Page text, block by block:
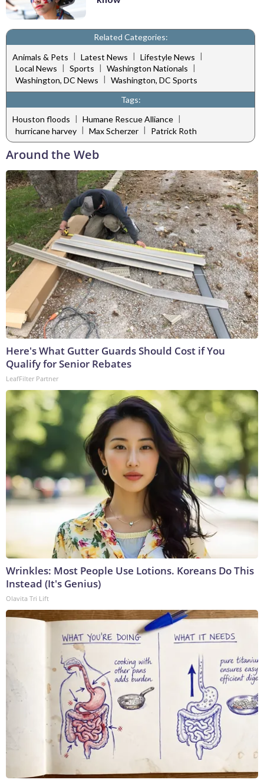
Related Categories:
Animals & Pets | Latest News | Lifestyle News |
Local News | Sports | Washington Nationals |
Washington, DC News | Washington, DC Sports
Tags:
Houston floods | Humane Rescue Alliance |
hurricane harvey | Max Scherzer | Patrick Roth
Around the Web
Here's What Gutter Guards Should Cost if You
Qualify for Senior Rebates
LeafFilter Partner
Wrinkles: Most People Use Lotions. Koreans Do This
Instead (It's Genius)
Olavita Tri Lift